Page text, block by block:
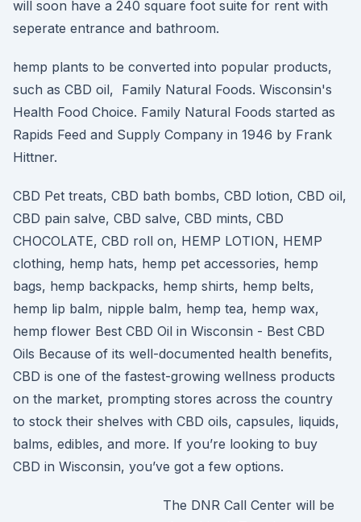
will soon have a 240 square foot suite for rent with
seperate entrance and bathroom.
hemp plants to be converted into popular products,
such as CBD oil, Family Natural Foods. Wisconsin's
Health Food Choice. Family Natural Foods started as
Rapids Feed and Supply Company in 1946 by Frank
Hittner.
CBD Pet treats, CBD bath bombs, CBD lotion, CBD oil,
CBD pain salve, CBD salve, CBD mints, CBD
CHOCOLATE, CBD roll on, HEMP LOTION, HEMP
clothing, hemp hats, hemp pet accessories, hemp
bags, hemp backpacks, hemp shirts, hemp belts,
hemp lip balm, nipple balm, hemp tea, hemp wax,
hemp flower Best CBD Oil in Wisconsin - Best CBD
Oils Because of its well-documented health benefits,
CBD is one of the fastest-growing wellness products
on the market, prompting stores across the country
to stock their shelves with CBD oils, capsules, liquids,
balms, edibles, and more. If you’re looking to buy
CBD in Wisconsin, you’ve got a few options.
The DNR Call Center will be